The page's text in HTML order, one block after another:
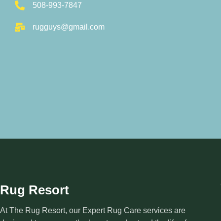
508-993-7847
rugguys@gmail.com
Rug Resort
At The Rug Resort, our Expert Rug Care services are